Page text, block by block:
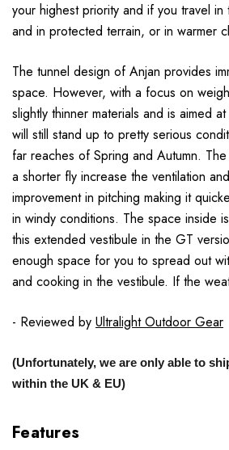
your highest priority and if you travel in
and in protected terrain, or in warmer
The tunnel design of Anjan provides
space. However, with a focus on
slightly thinner materials and is aimed
will still stand up to pretty serious
far reaches of Spring and Autumn.
a shorter fly increase the ventilation
improvement in pitching making it
in windy conditions. The space inside
this extended vestibule in the GT
enough space for you to spread out
and cooking in the vestibule. If the
- Reviewed by Ultralight Outdoor Gear
(Unfortunately, we are only able to
within the UK & EU)
Features